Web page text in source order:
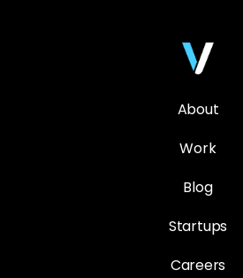
About
Work
Blog
Startups
Careers